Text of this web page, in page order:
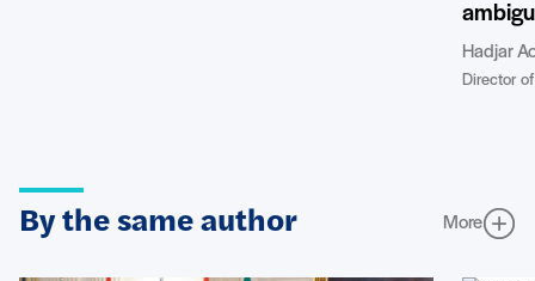
Hadjar
Director
By the same author More